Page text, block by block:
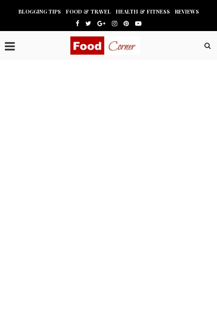
BLOGGING TIPS FOOD & TRAVEL HEALTH & FITNESS REVIEWS